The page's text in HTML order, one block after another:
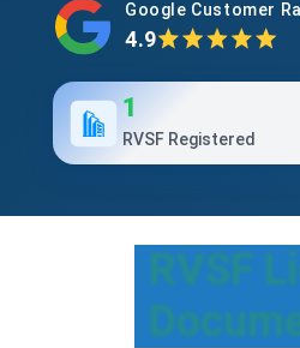
Google Customer
4.9
1
RVSF Registered
RVSF